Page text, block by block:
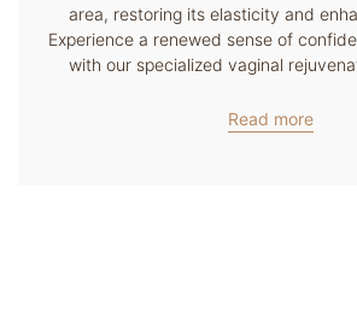
area, restoring its elasticity and
Experience a renewed sense of
with our specialized vaginal
Read more